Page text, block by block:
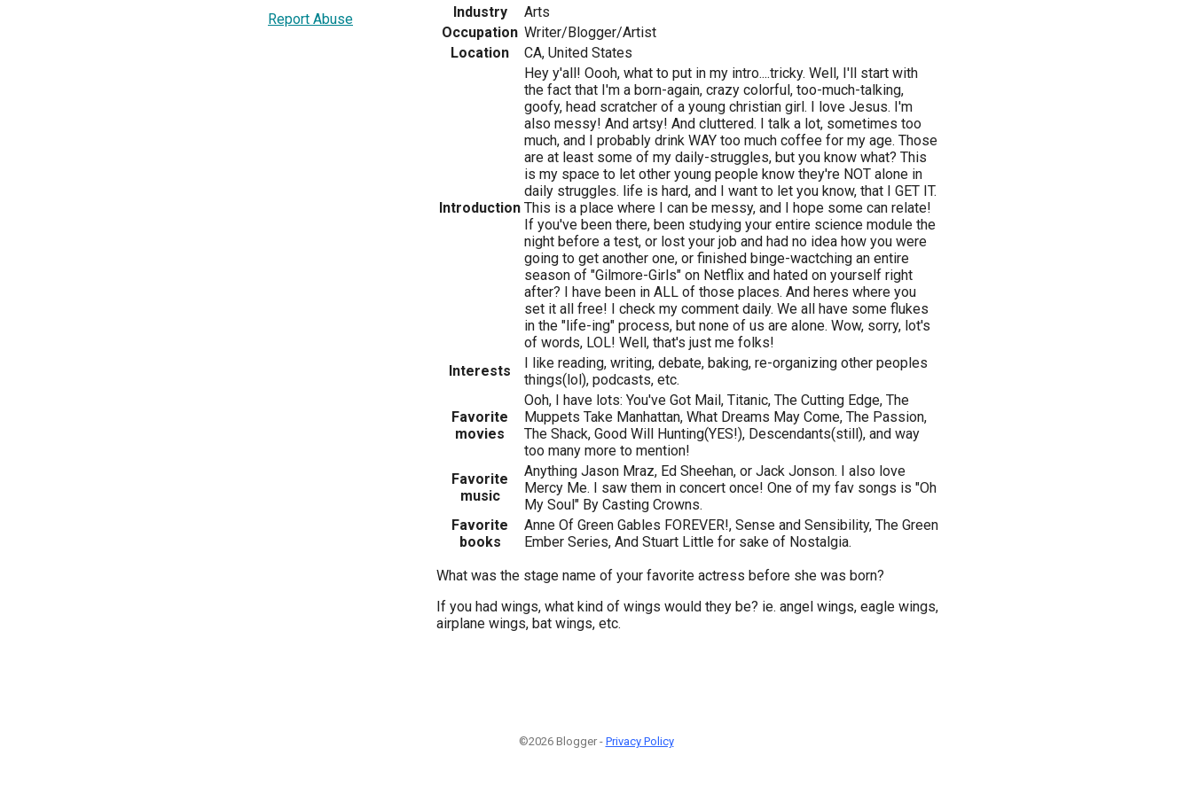
Report Abuse
Industry
Arts
Occupation Writer/Blogger/Artist
Location
CA, United States
Introduction
Hey y'all! Oooh, what to put in my intro....tricky. Well, I'll start with
the fact that I'm a born-again, crazy colorful, too-much-talking,
goofy, head scratcher of a young christian girl. I love Jesus. I'm
also messy! And artsy! And cluttered. I talk a lot, sometimes too
much, and I probably drink WAY too much coffee for my age. Those
are at least some of my daily-struggles, but you know what? This
is my space to let other young people know they're NOT alone in
daily struggles. life is hard, and I want to let you know, that I GET IT.
This is a place where I can be messy, and I hope some can relate!
If you've been there, been studying your entire science module the
night before a test, or lost your job and had no idea how you were
going to get another one, or finished binge-wactching an entire
season of "Gilmore-Girls" on Netflix and hated on yourself right
after? I have been in ALL of those places. And heres where you
set it all free! I check my comment daily. We all have some flukes
in the "life-ing" process, but none of us are alone. Wow, sorry, lot's
of words, LOL! Well, that's just me folks!
Interests
I like reading, writing, debate, baking, re-organizing other peoples
things(lol), podcasts, etc.
Favorite
movies
Ooh, I have lots: You've Got Mail, Titanic, The Cutting Edge, The
Muppets Take Manhattan, What Dreams May Come, The Passion,
The Shack, Good Will Hunting(YES!), Descendants(still), and way
too many more to mention!
Favorite
music
Anything Jason Mraz, Ed Sheehan, or Jack Jonson. I also love
Mercy Me. I saw them in concert once! One of my fav songs is "Oh
My Soul" By Casting Crowns.
Favorite
books
Anne Of Green Gables FOREVER!, Sense and Sensibility, The Green
Ember Series, And Stuart Little for sake of Nostalgia.
What was the stage name of your favorite actress before she was born?
If you had wings, what kind of wings would they be? ie. angel wings, eagle wings,
airplane wings, bat wings, etc.
©2026 Blogger - Privacy Policy